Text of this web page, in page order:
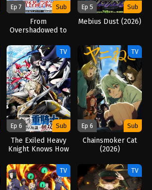
Ep 7 Sub
From
Overshadowed to
Second
Reincarnation of a
Talentless Sage
(2026)
Ep 5 Sub
Mebius Dust (2026)
TV
Ep 6 Sub
The Exiled Heavy
Knight Knows How
System (2026)
TV
Ep 6 Sub
Chainsmoker Cat
(2026)
TV TV